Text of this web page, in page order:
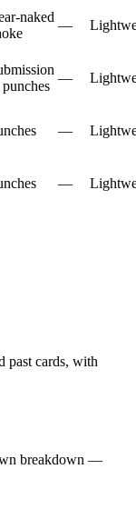
naked
—
—
—
—
past cards, with
breakdown —